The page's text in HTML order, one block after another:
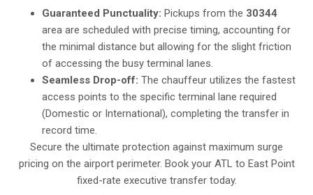
Guaranteed Punctuality: Pickups from the 30344
area are scheduled with precise timing, accounting for
the minimal distance but allowing for the slight friction
of accessing the busy terminal lanes.
Seamless Drop-off: The chauffeur utilizes the fastest
access points to the specific terminal lane required
(Domestic or International), completing the transfer in
record time.
Secure the ultimate protection against maximum surge
pricing on the airport perimeter. Book your ATL to East Point
fixed-rate executive transfer today.